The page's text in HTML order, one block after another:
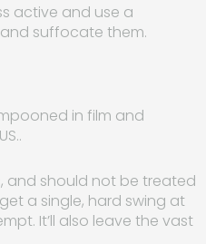
active and use a
and suffocate them.
in film and
and should not be treated
a single, hard swing at
It’ll also leave the vast